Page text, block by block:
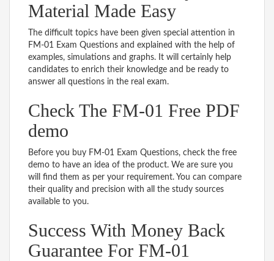
Material Made Easy
The difficult topics have been given special attention in
FM-01 Exam Questions and explained with the help of
examples, simulations and graphs. It will certainly help
candidates to enrich their knowledge and be ready to
answer all questions in the real exam.
Check The FM-01 Free PDF
demo
Before you buy FM-01 Exam Questions, check the free
demo to have an idea of the product. We are sure you
will find them as per your requirement. You can compare
their quality and precision with all the study sources
available to you.
Success With Money Back
Guarantee For FM-01